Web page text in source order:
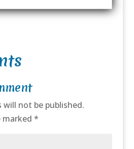
will not be published.
marked *